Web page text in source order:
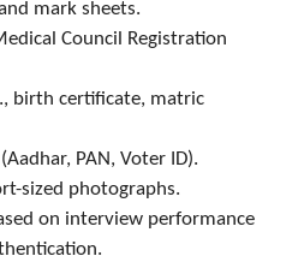
mark sheets.
Council Registration
birth certificate, matric
PAN, Voter ID).
sized photographs.
on interview performance